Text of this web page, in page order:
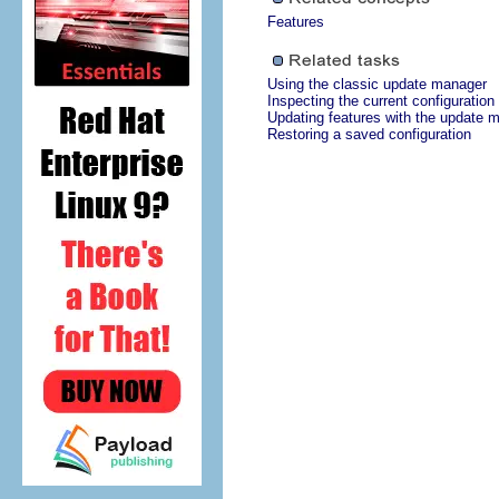
Features
Using the classic update manager
Inspecting the current configuration
Updating features with the update
Restoring a saved configuration